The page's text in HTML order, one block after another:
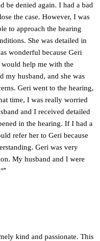
be denied again. I had a bad
the case. However, I was
to approach the hearing
She was detailed in
wonderful because Geri
help me with the
my husband, and she was
Geri went to the hearing,
time, I was really worried
and I received detailed
in the hearing. If I had a
refer her to Geri because
Geri was very
My husband and I were
”
kind and passionate. This